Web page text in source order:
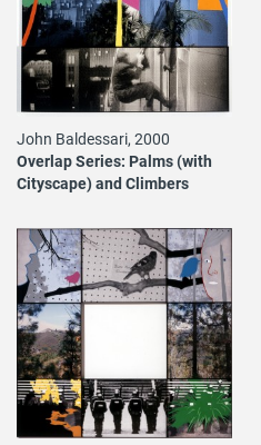
John Baldessari, 2000
Overlap Series: Palms (with
Cityscape) and Climbers